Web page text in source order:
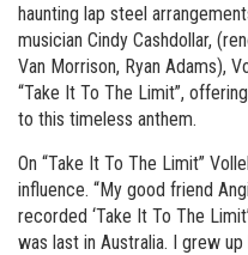
haunting lap steel
musician Cindy Cashdollar,
Van Morrison, Ryan Adams),
“Take It To The Limit”,
to this timeless anthem.
On “Take It To The Limit”
influence. “My good friend
recorded ‘Take It To The
was last in Australia. I grew